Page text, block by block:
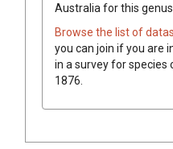
Australia for this genus.
Browse the list of
you can join if you are
in a survey for species
1876